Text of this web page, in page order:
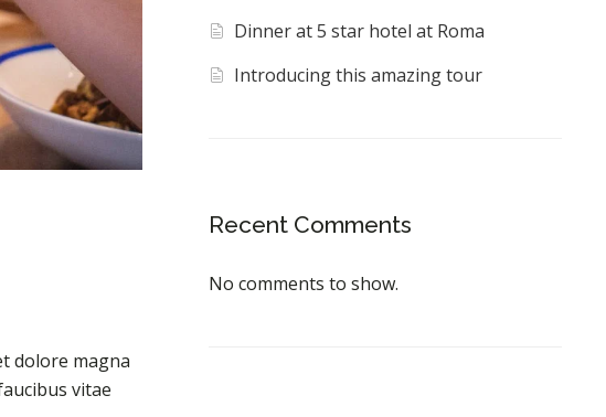
dolore magna
vitae
Dinner at 5 star hotel at Roma
Introducing this amazing tour
Recent Comments
No comments to show.